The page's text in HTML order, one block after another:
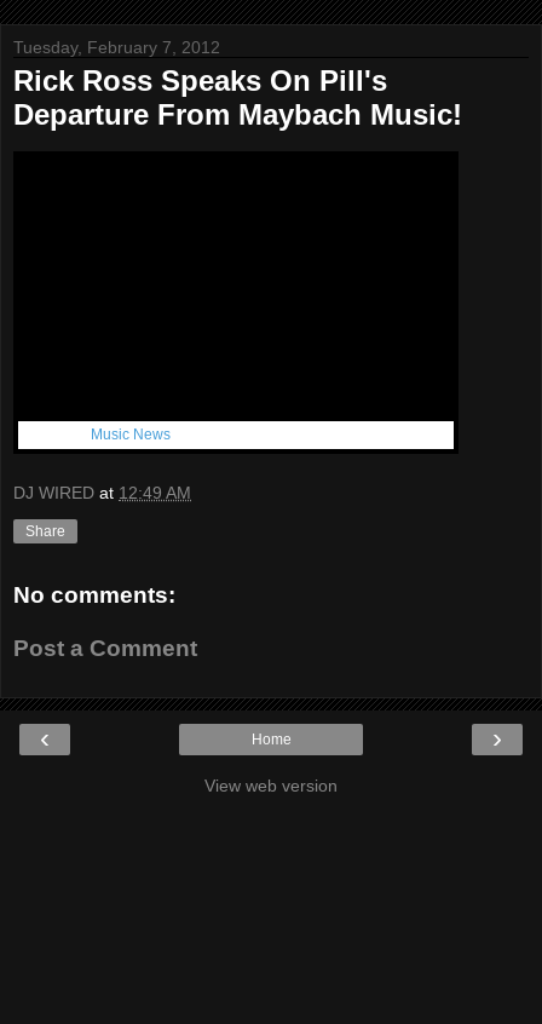
Tuesday, February 7, 2012
Rick Ross Speaks On Pill's
Departure From Maybach Music!
Music News
DJ WIRED at 12:49 AM
Share
No comments:
Post a Comment
‹ ›
Home
View web version